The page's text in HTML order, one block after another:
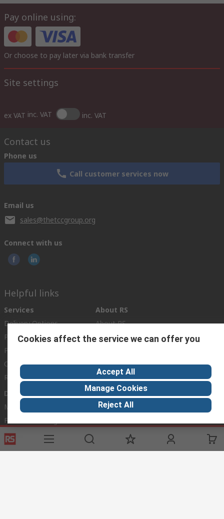
Pay online using:
Or choose to pay later via bank transfer
Site settings
ex VAT inc. VAT inc. VAT
Contact us
Phone us
Call customer services now
Email us
sales@thetccgroup.org
Connect with us
Helpful links
Services
Delivery Options
Payment Options
Punchout
Controlled Purchasing
Registration
About RS
About RS
World Wide
ESG
Discovery
Marine & Shipping
Food & Beverage
Energy & Utilities
Automotive
Cookies affect the service we can offer you
Accept All
Manage Cookies
Reject All